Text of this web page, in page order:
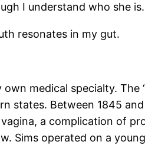
I understand who she is.
resonates in my gut.
medical specialty.
states. Between 1845
a complication of
Sims operated on a